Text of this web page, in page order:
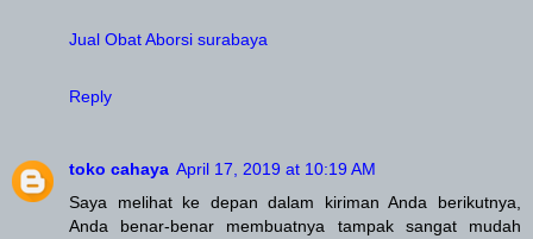
Jual Obat Aborsi surabaya
Reply
toko cahaya April 17, 2019 at 10:19 AM
Saya melihat ke depan dalam kiriman Anda berikutnya,
Anda benar-benar membuatnya tampak sangat mudah